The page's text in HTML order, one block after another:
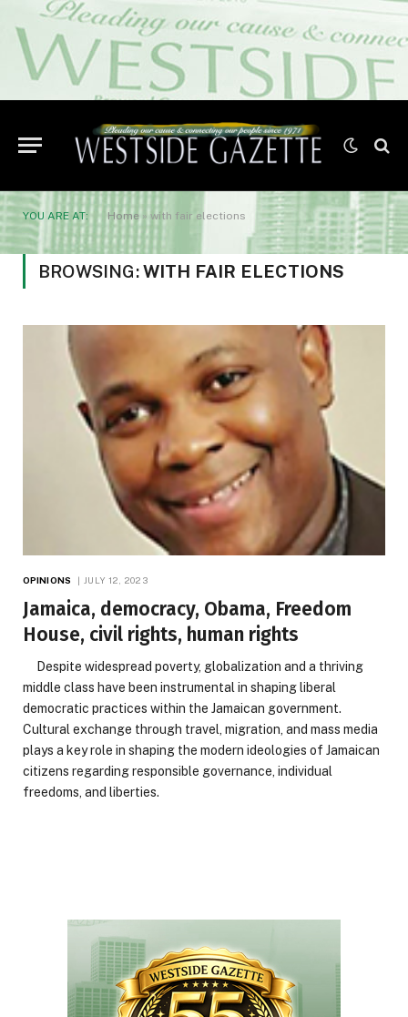
YOU ARE AT: Home » with fair elections
BROWSING:WITH FAIR ELECTIONS
OPINIONS JULY 12, 2023
Jamaica, democracy, Obama, Freedom
House, civil rights, human rights
Despite widespread poverty, globalization and a thriving
middle class have been instrumental in shaping liberal
democratic practices within the Jamaican government.
Cultural exchange through travel, migration, and mass media
plays a key role in shaping the modern ideologies of Jamaican
citizens regarding responsible governance, individual
freedoms, and liberties.